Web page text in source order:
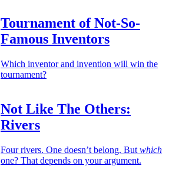
Tournament of Not-So-
Famous Inventors
Which inventor and invention will win the
tournament?
Not Like The Others:
Rivers
Four rivers. One doesn’t belong. But which
one? That depends on your argument.